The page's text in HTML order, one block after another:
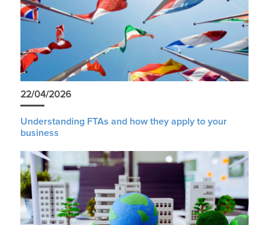
22/04/2026
Understanding FTAs and how they apply to your
business